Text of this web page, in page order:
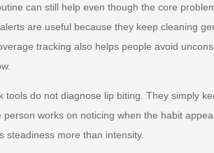
can still help even though the core
are useful because they keep cleaning
tracking also helps people avoid
tools do not diagnose lip biting. They simply
person works on noticing when the habit
steadiness more than intensity.